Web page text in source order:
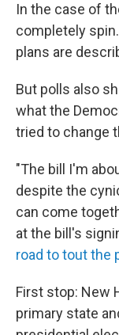
In the case of
completely
plans are
But polls also
what the
tried to change
"The bill I'm
despite the
can come
at the bill's
road to tout the
First stop: New
primary state